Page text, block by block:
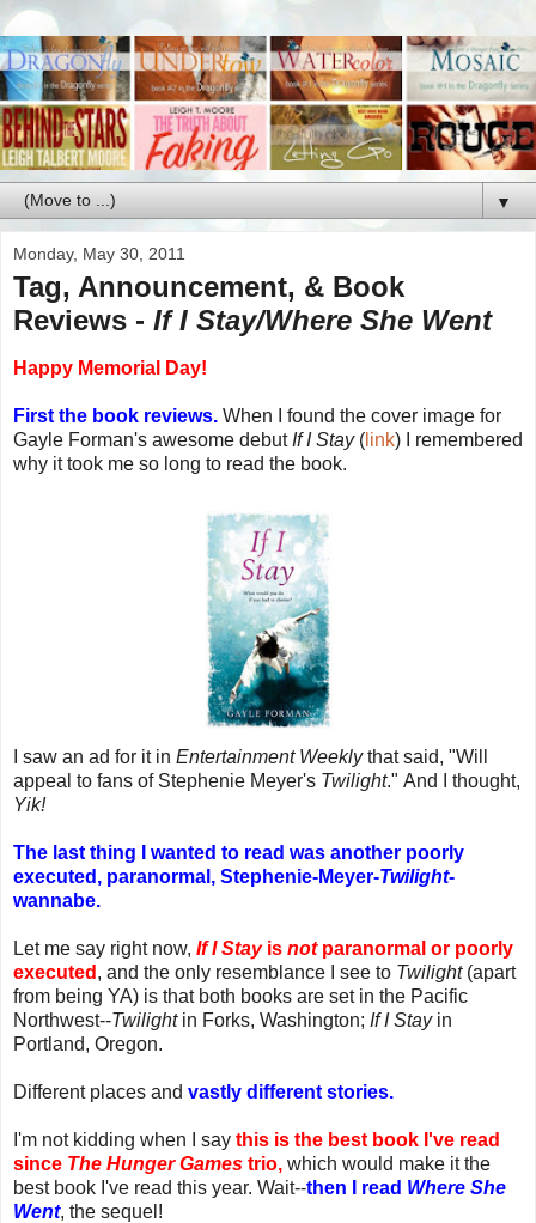
▼
Monday, May 30, 2011
Tag, Announcement, & Book
Reviews - If I Stay/Where She Went
Happy Memorial Day!
First the book reviews. When I found the cover image for
Gayle Forman's awesome debut If I Stay( link) I remembered
why it took me so long to read the book.
I saw an ad for it in Entertainment Weeklythat said, "Will
appeal to fans of Stephenie Meyer's Twilight." And I thought,
Yik!
The last thing I wanted to read was another poorly
executed, paranormal, Stephenie-Meyer-Twilight-
wannabe.
Let me say right now, If I Stayis notparanormal or poorly
executed , and the only resemblance I see to Twilight(apart
from being YA) is that both books are set in the Pacific
Northwest--Twilightin Forks, Washington; If I Stayin
Portland, Oregon.
Different places and vastly different stories.
I'm not kidding when I say this is the best book I've read
since The Hunger Games trio, which would make it the
best book I've read this year. Wait--then I read Where She
Went, the sequel!